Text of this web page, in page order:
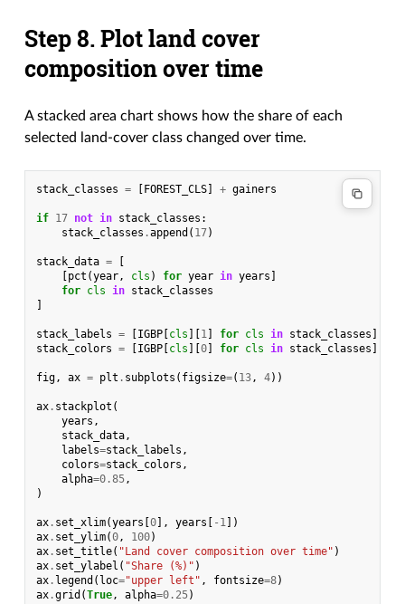
Step 8. Plot land cover
composition over time
A stacked area chart shows how the share of each
selected land-cover class changed over time.
stack_classes = FOREST_CLS + gainers
if 17 not in stack_classes :
stack_classes .append ( 17)
stack_data =
pct (year, cls ) for year in years
for cls in stack_classes
stack_labels = IGBP cls 1 for cls in stack_classes
stack_colors = IGBP cls ][0 for cls in stack_classes
fig, ax = plt . subplots ( figsize=( 13, 4))
ax . stackplot (
years ,
stack_data,
labels=stack_labels ,
colors=stack_colors ,
alpha=0.85,
)
ax . set_xlim(years [0 ], years - 1 ])
ax . set_ylim(0, 100)
ax . set_title( "Land cover composition over time" )
ax . set_ylabel ( "Share (%)" )
ax . legend ( loc="upper left" , fontsize=8)
ax .grid (True, alpha=0.25)